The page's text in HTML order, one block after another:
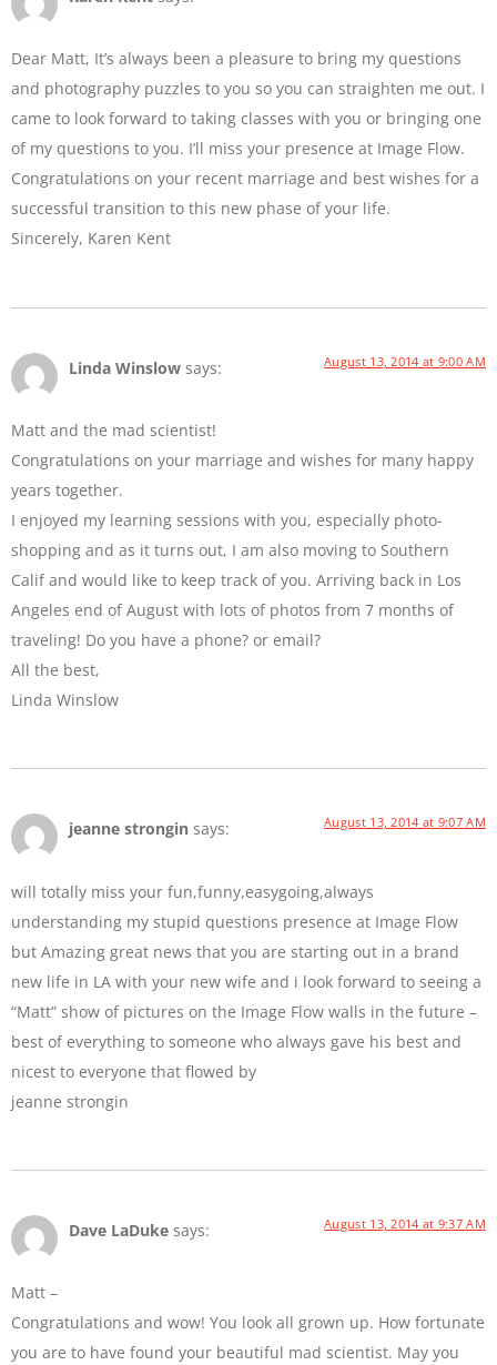
Dear Matt, It’s always been a pleasure to bring my questions
and photography puzzles to you so you can straighten me out. I
came to look forward to taking classes with you or bringing one
of my questions to you. I’ll miss your presence at Image Flow.
Congratulations on your recent marriage and best wishes for a
successful transition to this new phase of your life.
Sincerely, Karen Kent
Linda Winslow says: August 13, 2014 at 9:00 AM
Matt and the mad scientist!
Congratulations on your marriage and wishes for many happy
years together.
I enjoyed my learning sessions with you, especially photo-
shopping and as it turns out, I am also moving to Southern
Calif and would like to keep track of you. Arriving back in Los
Angeles end of August with lots of photos from 7 months of
traveling! Do you have a phone? or email?
All the best,
Linda Winslow
jeanne strongin says: August 13, 2014 at 9:07 AM
will totally miss your fun,funny,easygoing,always
understanding my stupid questions presence at Image Flow
but Amazing great news that you are starting out in a brand
new life in LA with your new wife and i look forward to seeing a
“Matt” show of pictures on the Image Flow walls in the future –
best of everything to someone who always gave his best and
nicest to everyone that flowed by
jeanne strongin
Dave LaDuke says: August 13, 2014 at 9:37 AM
Matt –
Congratulations and wow! You look all grown up. How fortunate
you are to have found your beautiful mad scientist. May you